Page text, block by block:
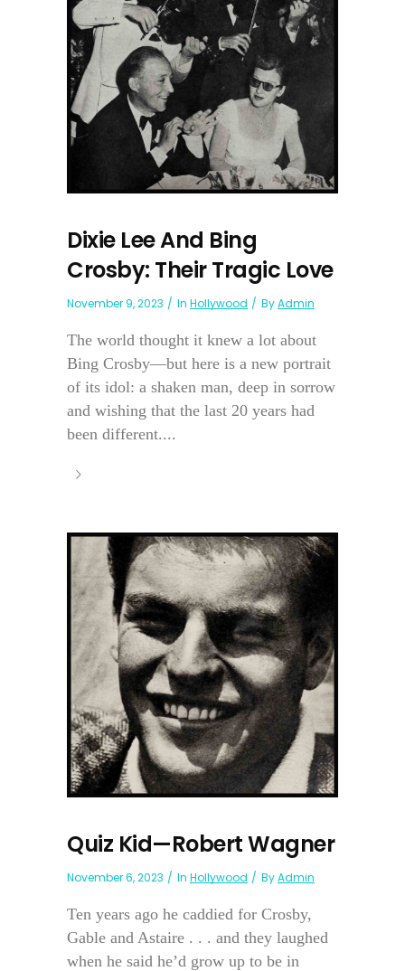
Dixie Lee And Bing
Crosby: Their Tragic Love
November 9, 2023 In Hollywood ByAdmin
The world thought it knew a lot about
Bing Crosby—but here is a new portrait
of its idol: a shaken man, deep in sorrow
and wishing that the last 20 years had
been different....
Quiz Kid—Robert Wagner
November 6, 2023 In Hollywood ByAdmin
Ten years ago he caddied for Crosby,
Gable and Astaire . . . and they laughed
when he said he’d grow up to be in